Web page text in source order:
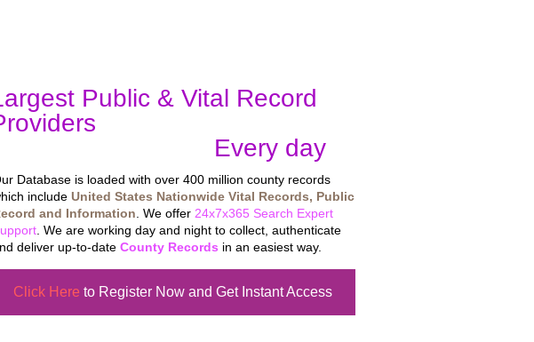
Public & Vital Record
Every day.
Database is loaded with over 400 million county records
include United States Nationwide Vital Records, Public
and Information . We offer 24x7x365 Search Expert
. We are working day and night to collect, authenticate
deliver up-to-date County Records in an easiest way.
Click Here to Register Now and Get Instant Access